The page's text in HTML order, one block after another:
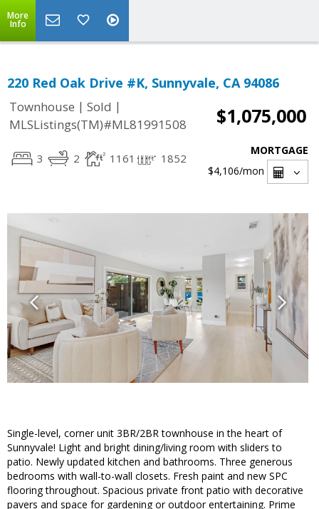
More
Info
220 Red Oak Drive #K, Sunnyvale, CA 94086
Townhouse | Sold |
MLSListings(TM)#ML81991508
$1,075,000
3 2 1161 1852
MORTGAGE
$4,106/mon
Single-level, corner unit 3BR/2BR townhouse in the heart of
Sunnyvale! Light and bright dining/living room with sliders to
patio. Newly updated kitchen and bathrooms. Three generous
bedrooms with wall-to-wall closets. Fresh paint and new SPC
flooring throughout. Spacious private front patio with decorative
pavers and space for gardening or outdoor entertaining. Prime